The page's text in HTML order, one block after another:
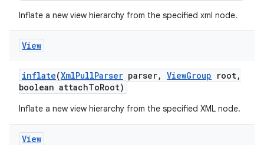
Inflate a new view hierarchy from the specified xml node.
View
inflate(XmlPullParser parser, ViewGroup root,
boolean attachToRoot)
Inflate a new view hierarchy from the specified XML node.
View